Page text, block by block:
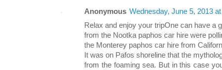
Anonymous Wednesday, June 5, 2013
Relax and enjoy your tripOne can have a
from the Nootka paphos car hire were
the Monterey paphos car hire from
It was on Pafos shoreline that the
from the foaming sea. But in this case